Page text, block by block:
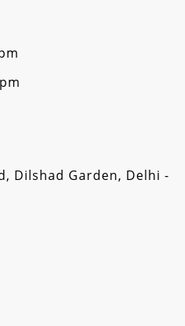
Dilshad Garden, Delhi -